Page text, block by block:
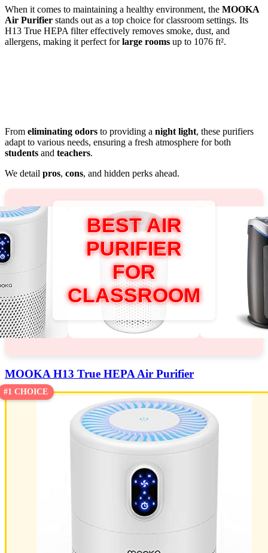
When it comes to maintaining a healthy environment, the MOOKA
Air Purifier stands out as a top choice for classroom settings. Its
H13 True HEPA filter effectively removes smoke, dust, and
allergens, making it perfect forlarge rooms up to 1076 ft².
From eliminating odors to providing a night light, these purifiers
adapt to various needs, ensuring a fresh atmosphere for both
students and teachers.
We detail pros, cons, and hidden perks ahead.
BEST AIR
PURIFIER
FOR
CLASSROOM
MOOKA H13 True HEPA Air Purifier
#1 CHOICE